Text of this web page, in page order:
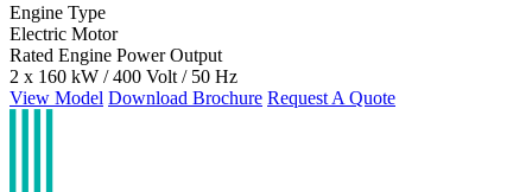
Engine Type
Electric Motor
Rated Engine Power Output
2 x 160 kW / 400 Volt / 50 Hz
View Model Download Brochure Request A Quote